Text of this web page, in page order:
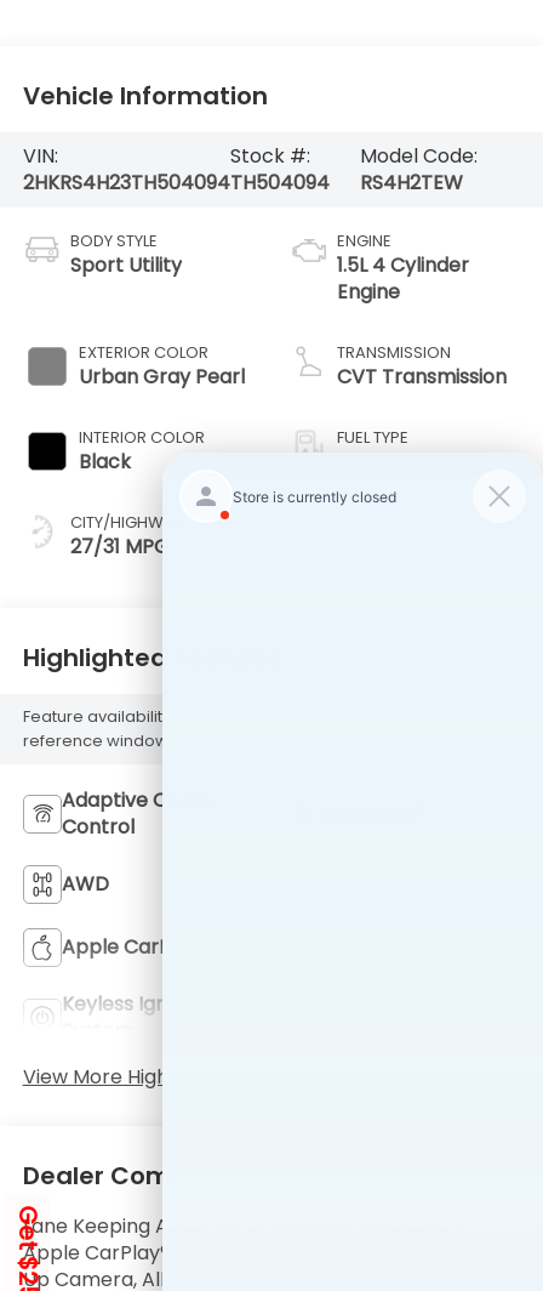
Vehicle Information
VIN:
2HKRS4H23TH504094
Stock #:
TH504094
Model Code:
RS4H2TEW
BODY STYLE
Sport Utility
EXTERIOR COLOR
Urban Gray Pearl
INTERIOR COLOR
Black
CITY/HIGHWAY
27/31 MPG
ENGINE
1.5L 4 Cylinder
Engine
TRANSMISSION
CVT Transmission
FUEL TYPE
Highlighted Features
Feature availability subject to final vehicle configuration. Please
reference window sticker for more info.
Adaptive Cruise
Control
AWD
Apple CarPlay
Keyless Ignition
View More Highlights...
Dealer Comments
Lane Keeping Assist, Smart Device Integration,
Apple CarPlay®, Bluetooth®, iPod/MP3 Input, Back-
Up Camera, All Wheel Drive, Turbo Charged Engine.